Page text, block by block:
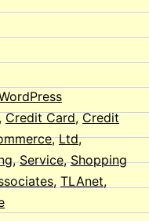
Credit Card,Credit
,Ltd,
,Service,Shopping
, TLAnet,